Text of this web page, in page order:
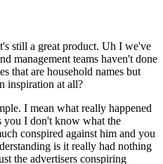
still a great product. Uh I we've
management teams haven't done
that are household names but
inspiration at all?
I mean what really happened
you I don't know what the
conspired against him and you
is it really had nothing
the advertisers conspiring